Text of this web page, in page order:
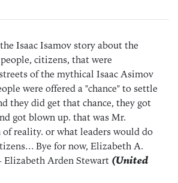
Isaac Isamov story about the
citizens, that were
of the mythical Isaac Asimov
were offered a "chance" to settle
they did get that chance, they got
got blown up. that was Mr.
reality. or what leaders would do
Bye for now, Elizabeth A.
Elizabeth Arden Stewart (United